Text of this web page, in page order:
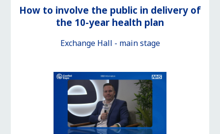
How to involve the public in delivery of
the 10-year health plan
Exchange Hall - main stage